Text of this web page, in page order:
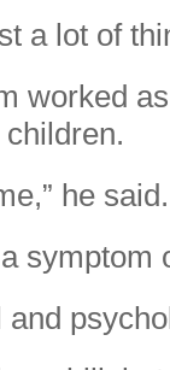
a lot of
worked
he
symptom